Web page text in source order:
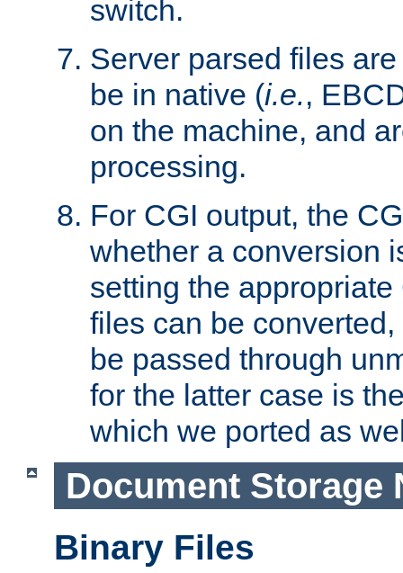
switch.
Server parsed files
be in native (i.e.,
on the machine, and
processing.
For CGI output, the
whether a conversion
setting the
files can be
be passed through
for the latter case is
which we ported as
Document Storage
Binary Files